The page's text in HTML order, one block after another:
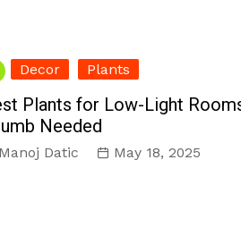
Decor Plants
Plants for Low-Light
Needed
Manoj Datic May 18, 2025